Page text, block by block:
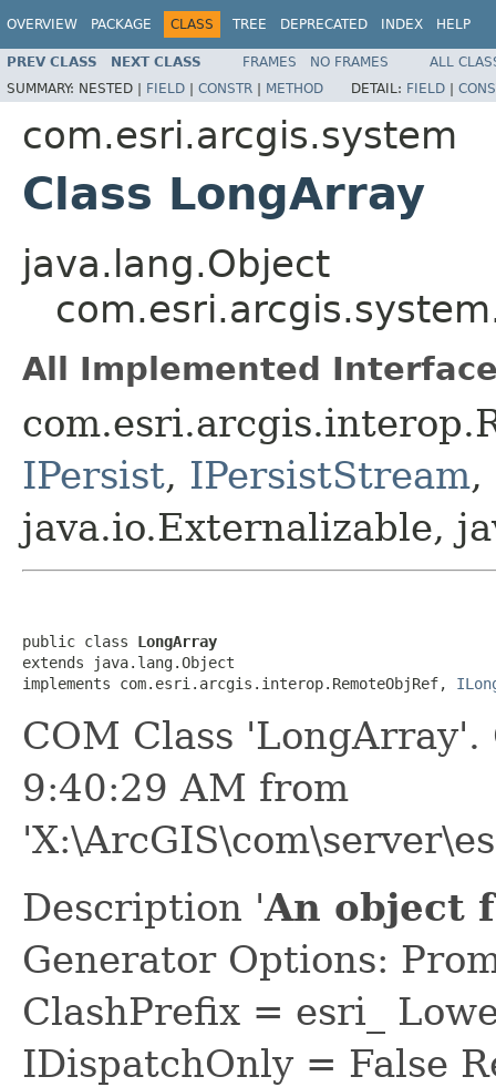
OVERVIEW PACKAGE CLASS TREE DEPRECATED INDEX HELP
PREV CLASS NEXT CLASS FRAMES NO FRAMES
ALL
SUMMARY: NESTED | FIELD | CONSTR | METHOD DETAIL: FIELD |
com.esri.arcgis.system
Class LongArray
java.lang.Object
All Implemented
IPersist, IPersistStream,
java.io.Externalizable,
public class LongArray
extends java.lang.Object
implements com.esri.arcgis.interop.RemoteObjRef,
COM Class
9:40:29 AM from
Description 'An object
Generator Options:
ClashPrefix = esri_
IDispatchOnly = False